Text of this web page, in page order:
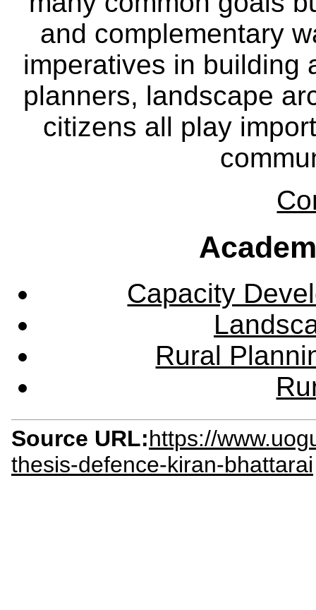
and complementary
imperatives in building
planners, landscape
citizens all play
Capacity
Rural
Source URL:https://
thesis-defence-kiran-bhattarai